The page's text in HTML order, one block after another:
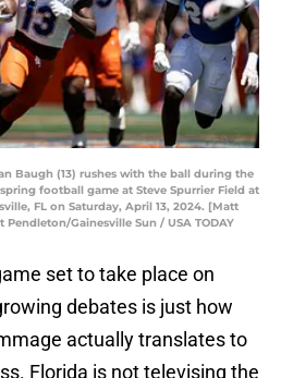
Baugh (13) rushes with the ball during the
football game at Steve Spurrier Field at
FL on Saturday, April 13, 2024. [Matt
Gainesville Sun / USA TODAY
set to take place on
debates is just how
actually translates to
Florida is not televising the